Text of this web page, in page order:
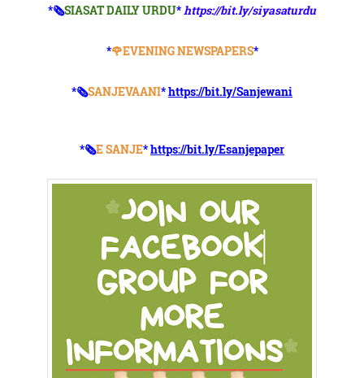
*🗞SIASAT DAILY URDU*https://bit.ly/siyasaturdu
*🌹EVENING NEWSPAPERS*
*🗞️SANJEVAANI*https://bit.ly/Sanjewani
*🗞️E SANJE*https://bit.ly/Esanjepaper